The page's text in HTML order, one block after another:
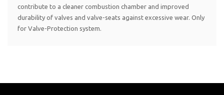
contribute to a cleaner combustion chamber and improved
durability of valves and valve-seats against excessive wear. Only
for Valve-Protection system.